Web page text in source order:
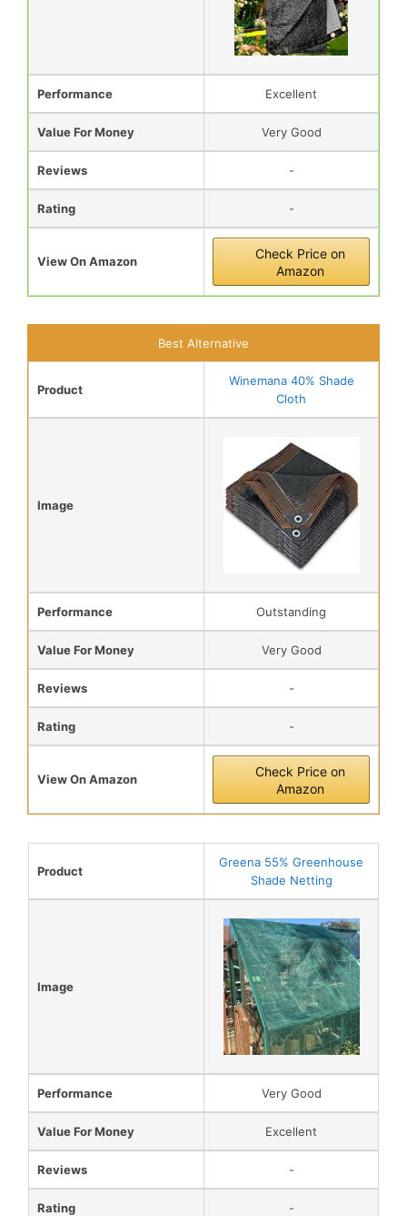
Performance Excellent
Value For Money Very Good
Reviews -
Rating -
View On Amazon
Check Price on
Amazon
Best Alternative
Product
Winemana 40% Shade
Cloth
Image
Performance Outstanding
Value For Money Very Good
Reviews -
Rating -
View On Amazon
Check Price on
Amazon
Product
Greena 55% Greenhouse
Shade Netting
Image
Performance Very Good
Value For Money Excellent
Reviews -
Rating -